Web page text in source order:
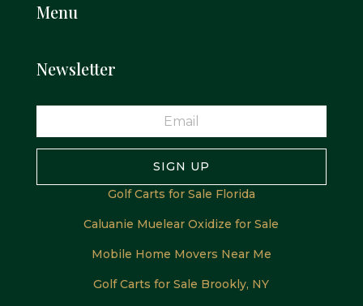
Menu
Newsletter
SIGN UP
Golf Carts for Sale Florida
Caluanie Muelear Oxidize for Sale
Mobile Home Movers Near Me
Golf Carts for Sale Brookly, NY